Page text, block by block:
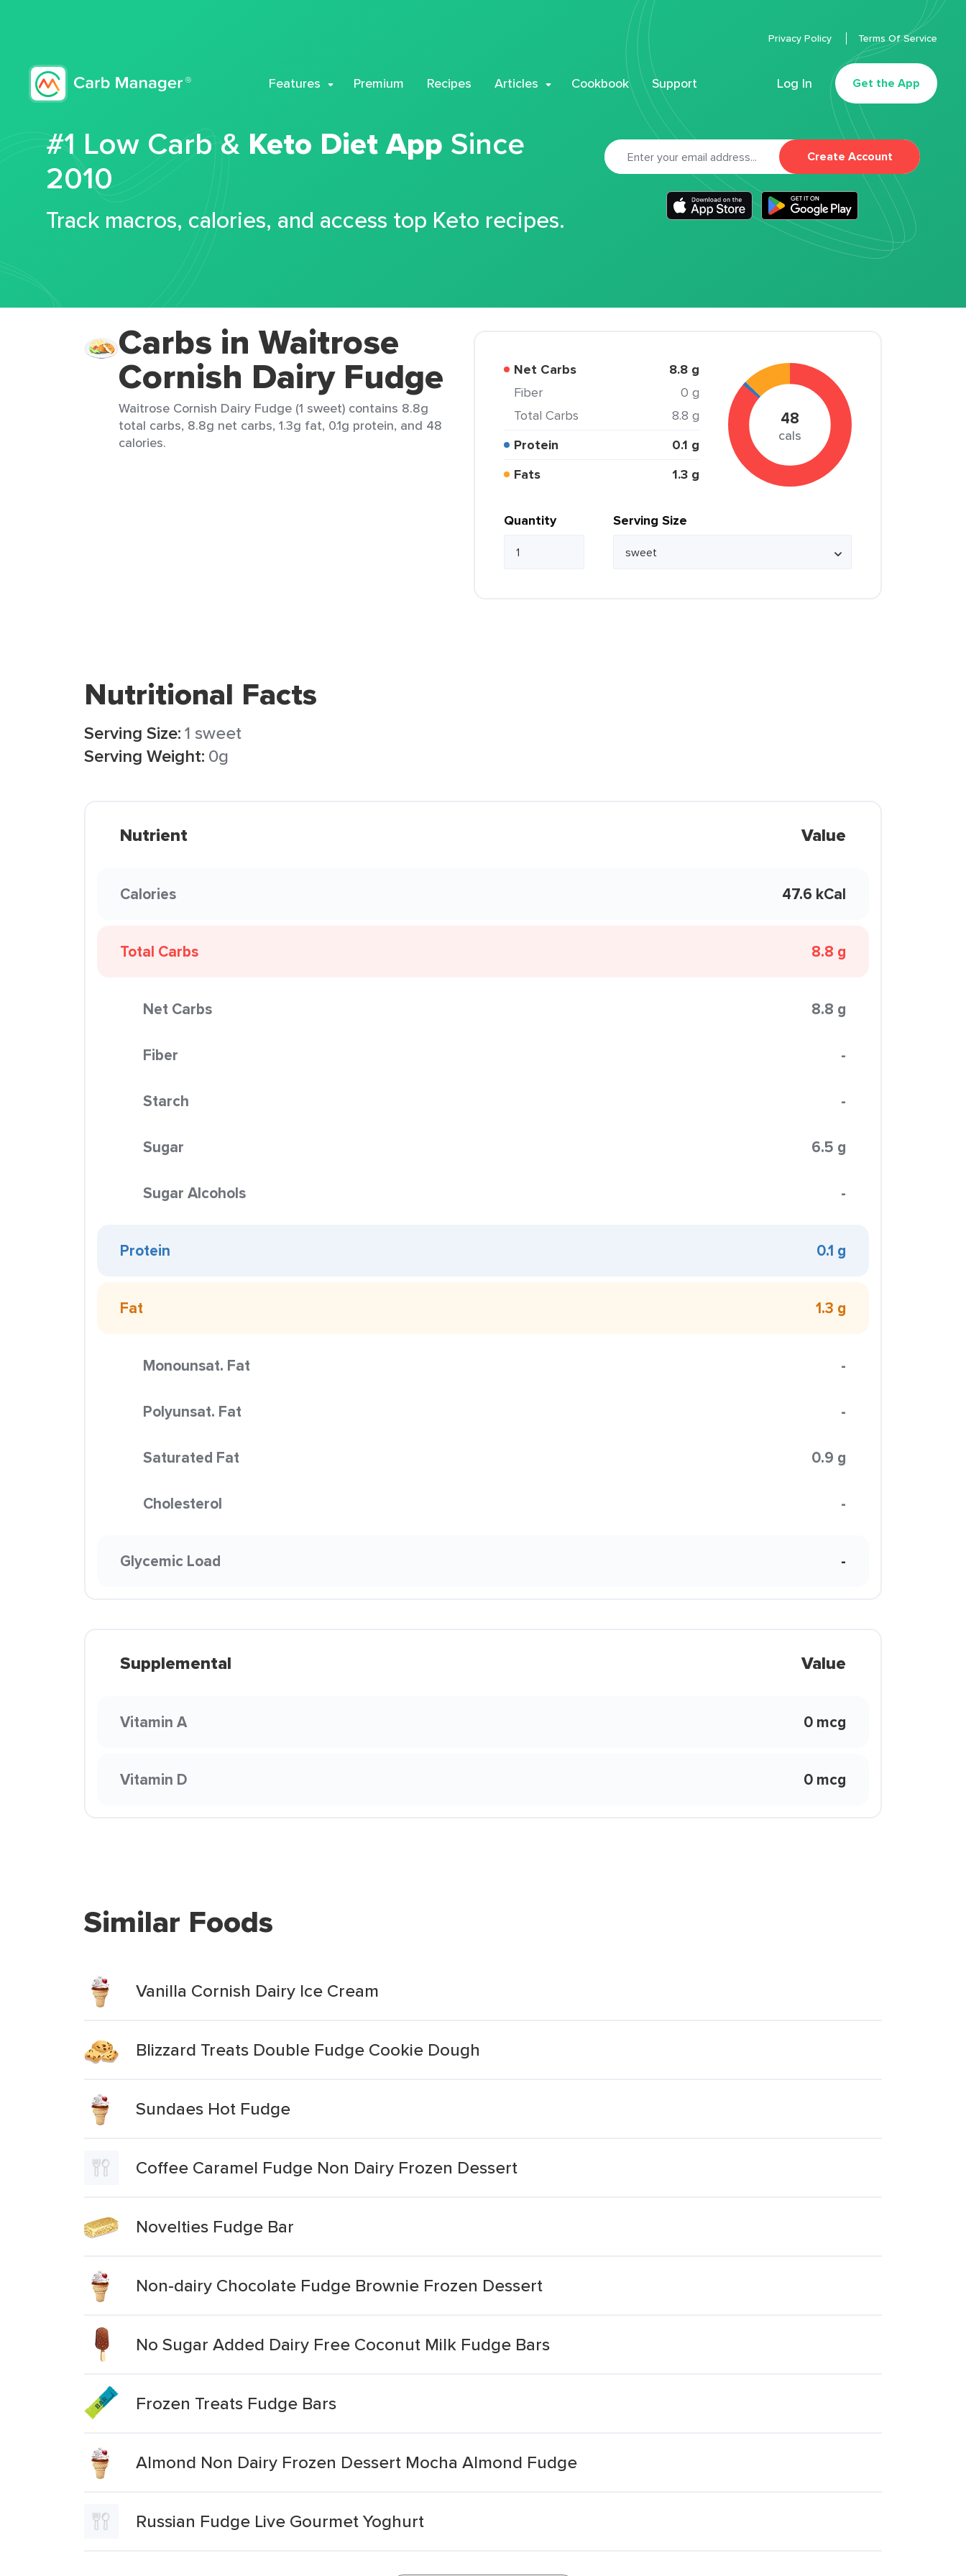
Features Premium Recipes Articles Cookbook Support Log In Get the App
Privacy Policy Terms Of Service
#1 Low Carb & Keto Diet App Since
2010
Track macros, calories, and access top Keto recipes.
Create Account
Carbs in Waitrose
Cornish Dairy Fudge
Waitrose Cornish Dairy Fudge (1 sweet) contains 8.8g
total carbs, 8.8g net carbs, 1.3g fat, 0.1g protein, and 48
calories.
Net Carbs 8.8 g
Fiber
0 g
Total Carbs
8.8 g
Protein
0.1 g
Fats
1.3 g
48
cals
Quantity Serving Size
Nutritional Facts
Serving Size:1 sweet
Serving Weight: 0g
Nutrient Value
Calories 47.6 kCal
Total Carbs 8.8 g
Net Carbs 8.8 g
Fiber -
Starch -
Sugar 6.5 g
Sugar Alcohols -
Protein 0.1 g
Fat 1.3 g
Monounsat. Fat -
Polyunsat. Fat -
Saturated Fat 0.9 g
Cholesterol -
Glycemic Load -
Supplemental Value
Vitamin A 0 mcg
Vitamin D 0 mcg
Similar Foods
Vanilla Cornish Dairy Ice Cream
Blizzard Treats Double Fudge Cookie Dough
Sundaes Hot Fudge
Coffee Caramel Fudge Non Dairy Frozen Dessert
Novelties Fudge Bar
Non-dairy Chocolate Fudge Brownie Frozen Dessert
No Sugar Added Dairy Free Coconut Milk Fudge Bars
Frozen Treats Fudge Bars
Almond Non Dairy Frozen Dessert Mocha Almond Fudge
Russian Fudge Live Gourmet Yoghurt